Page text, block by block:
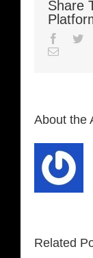
Share
Email
About the
Related